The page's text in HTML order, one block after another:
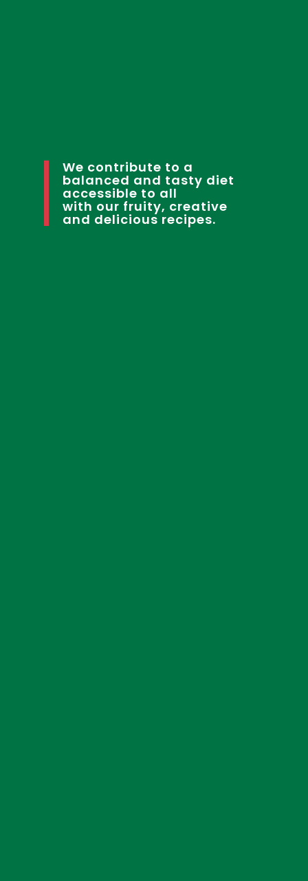
We contribute to a
balanced and tasty diet
accessible to all
with our fruity, creative
and delicious recipes.